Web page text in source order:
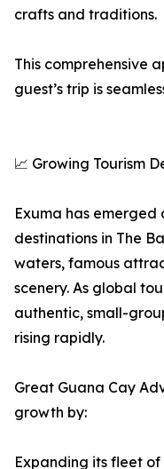
crafts and traditions.
This comprehensive
guest’s trip is
📈 Growing Tourism
Exuma has emerged
destinations in The
waters, famous
scenery. As global
authentic, small-
rising rapidly.
Great Guana Cay
growth by:
Expanding its fleet